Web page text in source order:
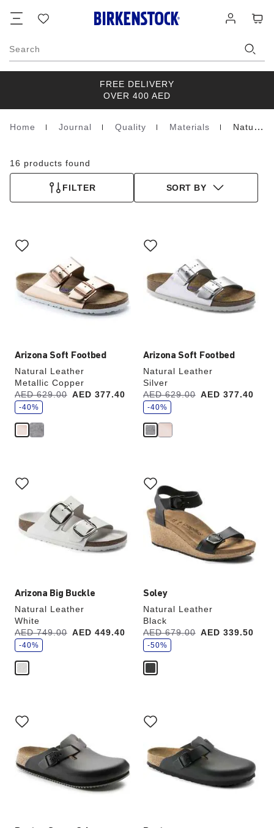
list
in
Search
FREE DELIVERY
OVER 400 AED
Homepage
Home Journal Quality Materials Natural Leather
16 products found
FILTER SORT BY
Arizona Soft Footbed
Natural Leather
Metallic Copper
Was:
AED 629.00
is AED 377.40
s
a
e
-40%
with
swatch
will
update
the
Arizona Soft Footbed
Natural Leather
Silver
Was:
AED 629.00
is AED 377.40
s
a
e
-40%
with
swatch
will
update
the
Arizona Big Buckle
Natural Leather
White
Was:
AED 749.00
is AED 449.40
s
a
e
-40%
with
swatch
will
update
the
Soley
Natural Leather
Black
Was:
AED 679.00
is AED 339.50
s
a
e
-50%
with
swatch
colors
will
update
the
product
with
swatch
will
update
the
with
swatch
will
update